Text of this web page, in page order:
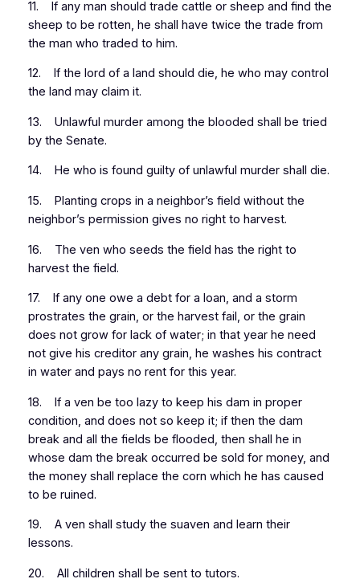
11. If any man should trade cattle or sheep and find the
sheep to be rotten, he shall have twice the trade from
the man who traded to him.
12. If the lord of a land should die, he who may control
the land may claim it.
13. Unlawful murder among the blooded shall be tried
by the Senate.
14. He who is found guilty of unlawful murder shall die.
15. Planting crops in a neighbor’s field without the
neighbor’s permission gives no right to harvest.
16. The ven who seeds the field has the right to
harvest the field.
17. If any one owe a debt for a loan, and a storm
prostrates the grain, or the harvest fail, or the grain
does not grow for lack of water; in that year he need
not give his creditor any grain, he washes his contract
in water and pays no rent for this year.
18. If a ven be too lazy to keep his dam in proper
condition, and does not so keep it; if then the dam
break and all the fields be flooded, then shall he in
whose dam the break occurred be sold for money, and
the money shall replace the corn which he has caused
to be ruined.
19. A ven shall study the suaven and learn their
lessons.
20. All children shall be sent to tutors.